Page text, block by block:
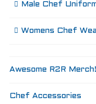
Male Chef
Womens Chef
Awesome R2R Merch!
Chef Accessories